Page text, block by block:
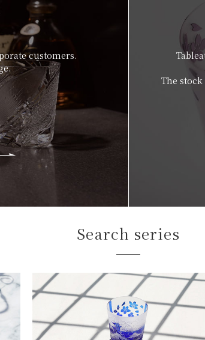
customers.
The
Search series